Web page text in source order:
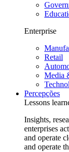
Enterprise
Retail
Media
Percepções
Lessons
Insights,
enterprises
and operate
and operate